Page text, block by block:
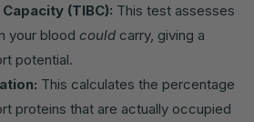
(TIBC): This test assesses
your blood could carry, giving a
potential.
This calculates the percentage
proteins that are actually occupied